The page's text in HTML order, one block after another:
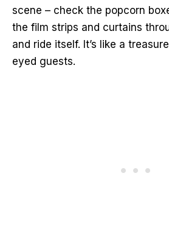
scene – check the popcorn
the film strips and curtains
and ride itself. It’s like a
eyed guests.